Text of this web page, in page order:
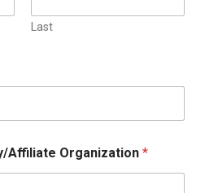
Last
Affiliate Organization *